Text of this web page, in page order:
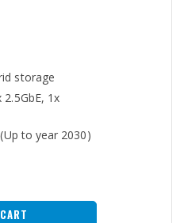
storage
1x
to year 2030)